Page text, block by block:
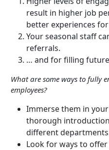
result in higher job
better experiences
Your seasonal staff
referrals.
… and for filling
What are some ways to fully
employees?
Immerse them in
thorough
different
Look for ways to